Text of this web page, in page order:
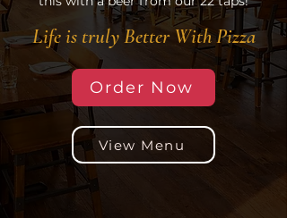
Life is truly Better With Pizza
Order Now
View Menu